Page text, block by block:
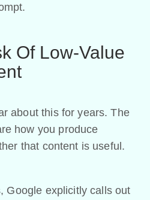
Of Low-Value
about this for years. The
how you produce
that content is useful.
Google explicitly calls out